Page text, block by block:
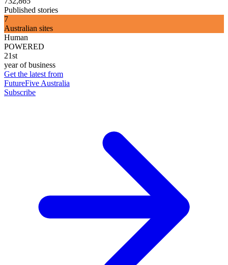
Published stories
7
Australian sites
Human
POWERED
21st
year of business
Get the latest from
FutureFive Australia
Subscribe